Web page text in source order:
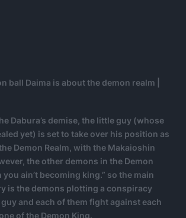
Dabura’s demise, the little guy (whose
yet) is set to take over his position as
Demon Realm, with the Makaioshin
the other demons in the Demon
you ain’t becoming king.” so the main
is the demons plotting a conspiracy
and each of them fight against each
of the Demon King.